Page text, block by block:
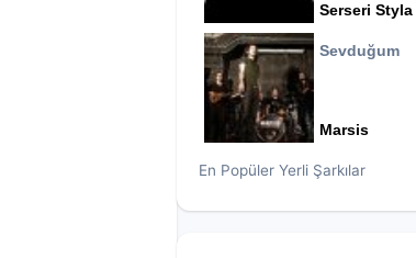
Serseri Styla
Sevduğum
Marsis
En Popüler Yerli Şarkılar